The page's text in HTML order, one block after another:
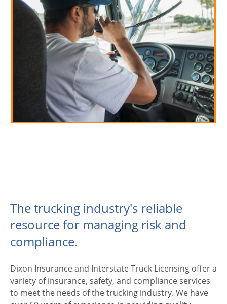
The trucking industry's reliable
resource for managing risk and
compliance.
Dixon Insurance and Interstate Truck Licensing offer a
variety of insurance, safety, and compliance services
to meet the needs of the trucking industry. We have